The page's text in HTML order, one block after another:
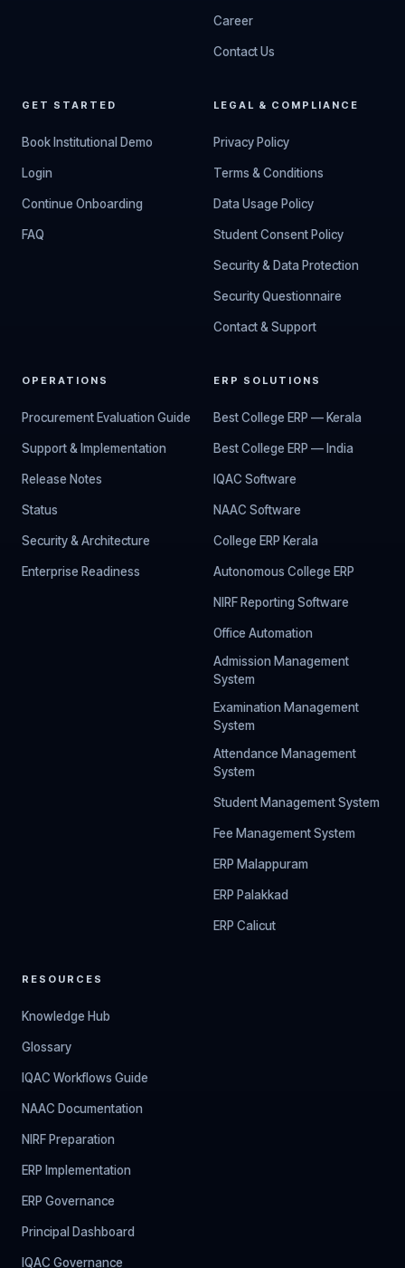
Career
Contact Us
GET STARTED
Book Institutional Demo
Login
Continue Onboarding
FAQ
LEGAL & COMPLIANCE
Privacy Policy
Terms & Conditions
Data Usage Policy
Student Consent Policy
Security & Data Protection
Security Questionnaire
Contact & Support
OPERATIONS
Procurement Evaluation Guide
Support & Implementation
Release Notes
Status
Security & Architecture
Enterprise Readiness
ERP SOLUTIONS
Best College ERP — Kerala
Best College ERP — India
IQAC Software
NAAC Software
College ERP Kerala
Autonomous College ERP
NIRF Reporting Software
Office Automation
Admission Management
System
Examination Management
System
Attendance Management
System
Student Management System
Fee Management System
ERP Malappuram
ERP Palakkad
ERP Calicut
RESOURCES
Knowledge Hub
Glossary
IQAC Workflows Guide
NAAC Documentation
NIRF Preparation
ERP Implementation
ERP Governance
Principal Dashboard
IQAC Governance